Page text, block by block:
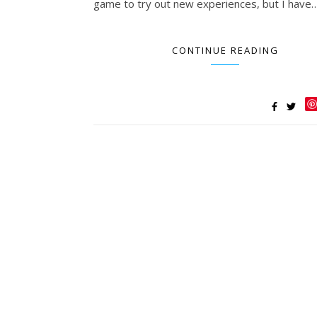
game to try out new experiences, but I
CONTINUE READING